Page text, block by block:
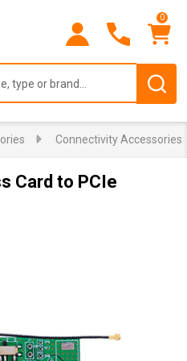
0
Connectivity Accessories
Card to PCIe